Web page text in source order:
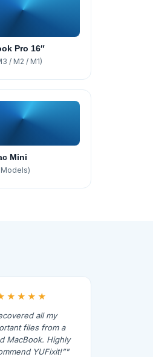
Pro 16″
/ M2 / M1)
Mini
Models)
all my
files from a
MacBook. Highly
YUFixit!”